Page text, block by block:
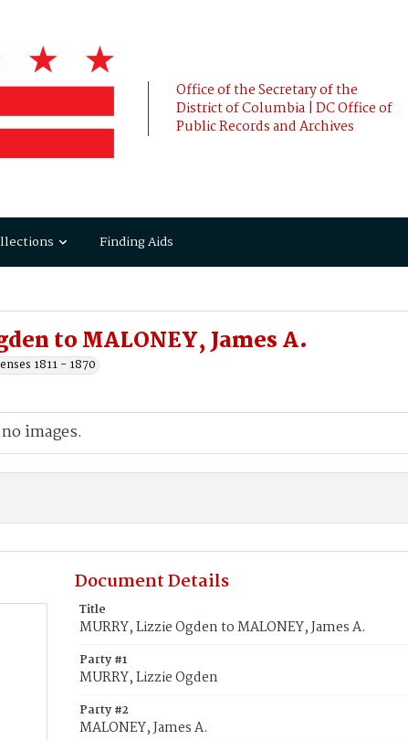
Office of the Secretary of the
District of Columbia | DC Office of
Public Records and Archives
Finding Aids
to MALONEY, James A.
1811 - 1870
images.
Document Details
Title
MURRY, Lizzie Ogden to MALONEY, James A.
Party #1
MURRY, Lizzie Ogden
Party #2
MALONEY, James A.